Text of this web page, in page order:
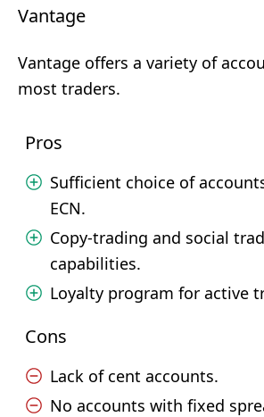
Vantage
Vantage offers a variety of
most traders.
Pros
Sufficient choice of
ECN.
Copy-trading and social
capabilities.
Loyalty program for active
Cons
Lack of cent accounts.
No accounts with fixed